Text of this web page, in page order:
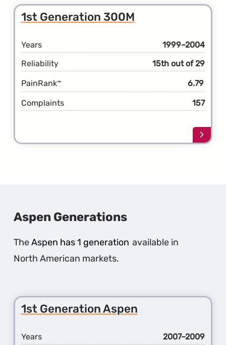
1st Generation 300M
Years
1999–2004
Reliability
15th out of 29
PainRank™ 6.79
Complaints 157
Learn
more
Aspen Generations
TheAspen has 1 generation available in
North American markets.
1st Generation Aspen
Years
2007–2009